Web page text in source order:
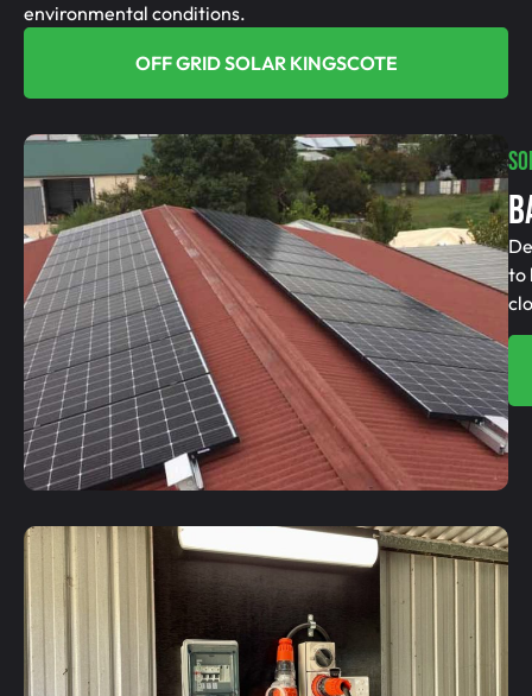
environmental conditions.
OFF GRID SOLAR KINGSCOTE
to